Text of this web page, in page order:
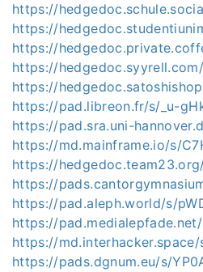
https://
https://
https://
https://
https://
https://pad.libreon.fr/s/_u-
https://pad.sra.uni-
https://md.mainframe.io/s/
https://
https://
https://pad.aleph.world/s/
https://
https://md.interhacker.space/
https://pads.dgnum.eu/s/